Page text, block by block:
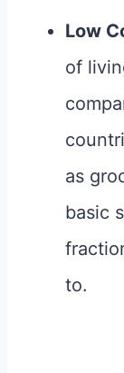
Low
of
as
basic
to.